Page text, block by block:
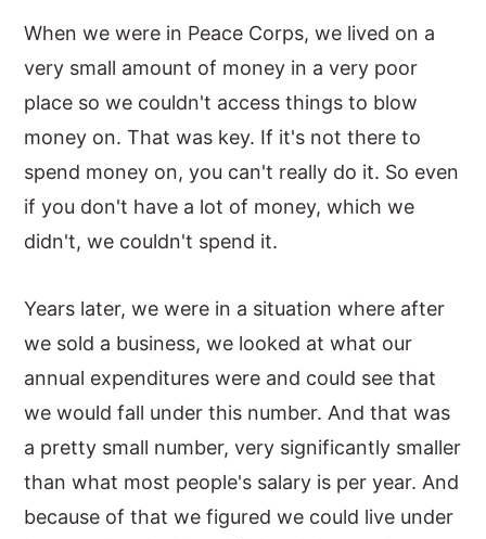
When we were in Peace Corps, we lived on a
very small amount of money in a very poor
place so we couldn't access things to blow
money on. That was key. If it's not there to
spend money on, you can't really do it. So even
if you don't have a lot of money, which we
didn't, we couldn't spend it.
Years later, we were in a situation where after
we sold a business, we looked at what our
annual expenditures were and could see that
we would fall under this number. And that was
a pretty small number, very significantly smaller
than what most people's salary is per year. And
because of that we figured we could live under